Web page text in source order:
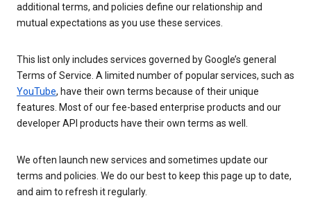
additional terms, and policies define our relationship and
mutual expectations as you use these services.
This list only includes services governed by Google’s general
Terms of Service. A limited number of popular services, such as
YouTube, have their own terms because of their unique
features. Most of our fee-based enterprise products and our
developer API products have their own terms as well.
We often launch new services and sometimes update our
terms and policies. We do our best to keep this page up to date,
and aim to refresh it regularly.